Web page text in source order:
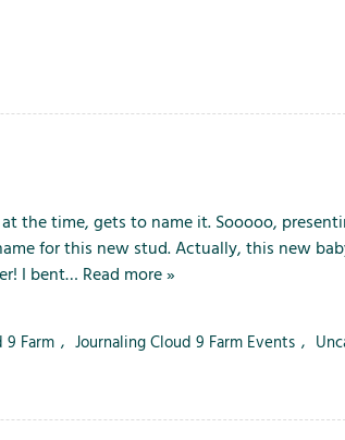
the time, gets to name it. Sooooo,
for this new stud. Actually, this new
I bent… Read more »
9 Farm , Journaling Cloud 9 Farm Events ,